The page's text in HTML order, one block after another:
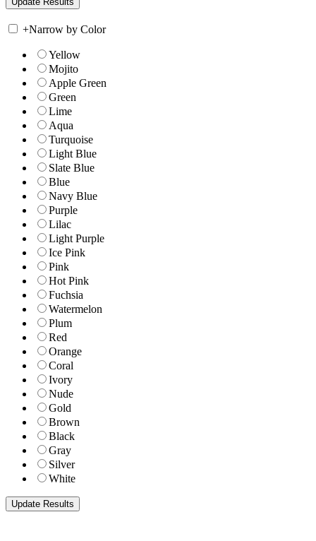
+Narrow by Color
Yellow
Mojito
Apple Green
Green
Lime
Aqua
Turquoise
Light Blue
Slate Blue
Blue
Navy Blue
Purple
Lilac
Light Purple
Ice Pink
Pink
Hot Pink
Fuchsia
Watermelon
Plum
Red
Orange
Coral
Ivory
Nude
Gold
Brown
Black
Gray
Silver
White